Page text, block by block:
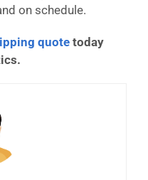
on schedule.
quote today